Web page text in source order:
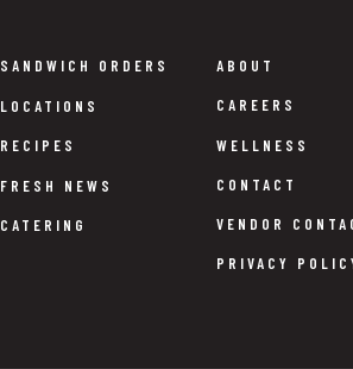
SANDWICH ORDERS
LOCATIONS
RECIPES
FRESH NEWS
CATERING
ABOUT
CAREERS
WELLNESS
CONTACT
VENDOR
PRIVACY